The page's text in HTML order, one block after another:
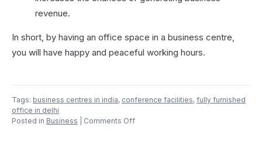
revenue.
In short, by having an office space in a business centre,
you will have happy and peaceful working hours.
Tags: business centres in india, conference facilities, fully furnished
office in delhi
Posted in Business Comments Offon